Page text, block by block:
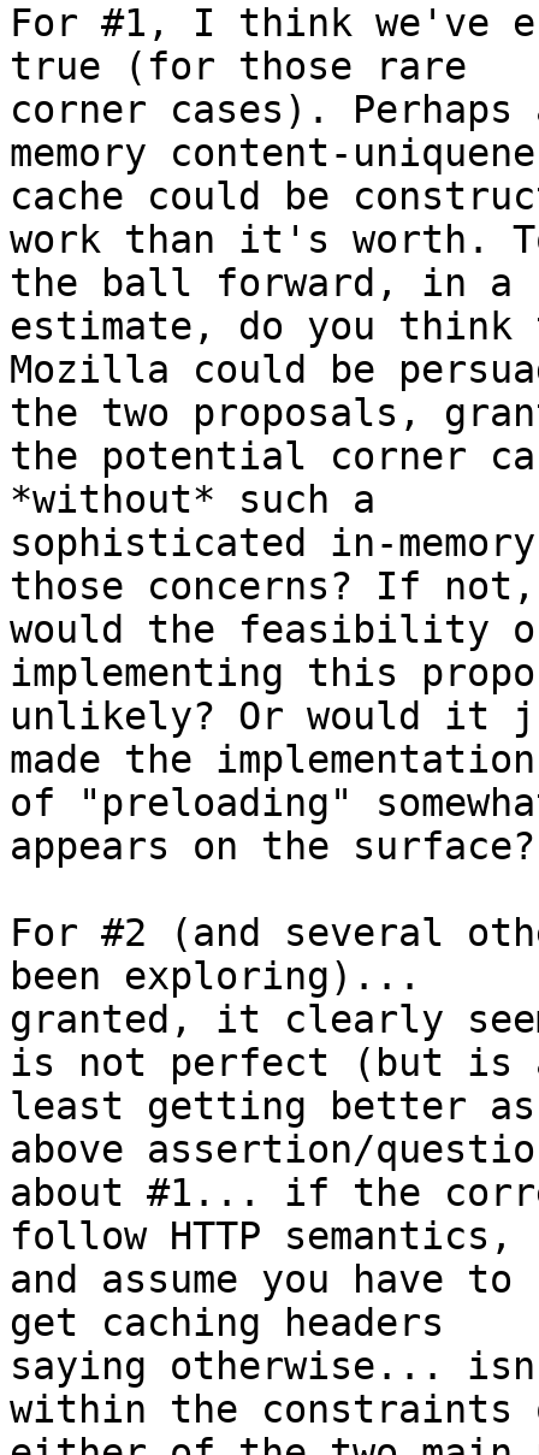
For #1, I think we've
true (for those rare
corner cases).
memory content-
cache could be
work than it's worth.
the ball forward, in a
estimate, do you
Mozilla could be
the two proposals,
the potential corner
*without* such a
sophisticated in-
those concerns? If
would the feasibility of
implementing this
unlikely? Or would it
made the
of "preloading"
appears on the surface?
For #2 (and several
been exploring)...
granted, it clearly
is not perfect (but
least getting better
above assertion/
about #1... if the
follow HTTP semantics,
and assume you have
get caching headers
saying otherwise...
within the